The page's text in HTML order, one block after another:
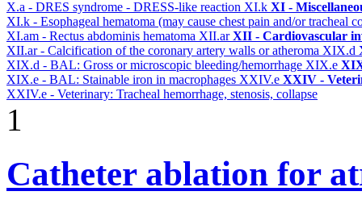
X.a - DRES syndrome - DRESS-like reaction XI.k XI -
XI.k - Esophageal hematoma (may cause chest pain and/or tracheal
XI.am - Rectus abdominis hematoma XII.arXII - Cardiovascular
XII.ar - Calcification of the coronary artery walls or atheroma XIX.d
XIX.d - BAL: Gross or microscopic bleeding/hemorrhage XIX.e
XIX.e - BAL: Stainable iron in macrophages XXIV.e XXIV -
XXIV.e - Veterinary: Tracheal hemorrhage, stenosis, collapse
1
Catheter ablation for